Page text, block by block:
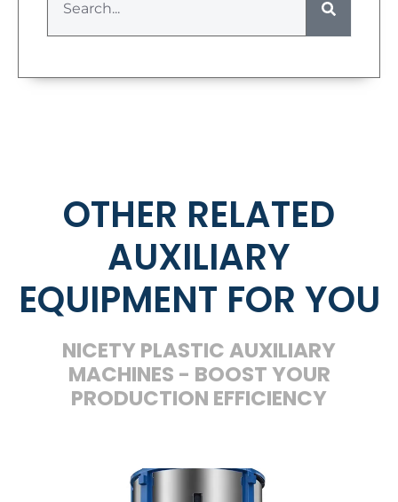
OTHER RELATED
AUXILIARY
EQUIPMENT FOR YOU
NICETY PLASTIC AUXILIARY
MACHINES - BOOST YOUR
PRODUCTION EFFICIENCY